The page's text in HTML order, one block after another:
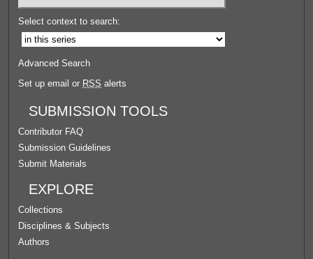
Select context to search:
Advanced Search
Set up email or RSS alerts
SUBMISSION TOOLS
Contributor FAQ
Submission Guidelines
Submit Materials
EXPLORE
Collections
Disciplines & Subjects
Authors